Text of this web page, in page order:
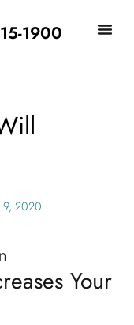
1900
9, 2020
Your